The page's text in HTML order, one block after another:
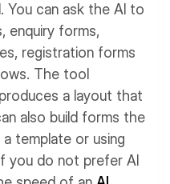
You can ask the AI to
enquiry forms,
registration forms
The tool
a layout that
also build forms the
template or using
you do not prefer AI